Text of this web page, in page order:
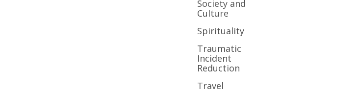
Society and
Culture
Spirituality
Traumatic
Incident
Reduction
Travel